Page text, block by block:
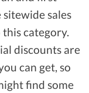
sales
category.
discounts are
can get, so
find some